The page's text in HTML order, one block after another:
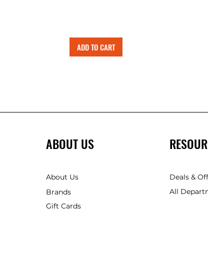
ADD TO CART
ABOUT US
About Us
Brands
Gift Cards
Deals &
All